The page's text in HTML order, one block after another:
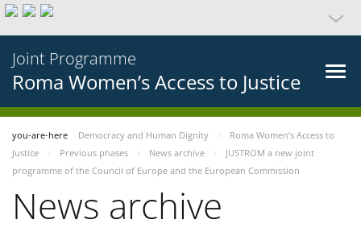
Joint Programme
Roma Women’s Access to Justice
you-are-here Democracy and Human Dignity
Roma Women’s Access to
Justice
Previous phases News archive
JUSTROM a new joint
programme of the Council of Europe and the European Commission
News archive